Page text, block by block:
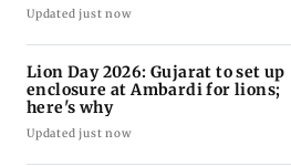
Updated just now
Lion Day 2026: Gujarat to set up
enclosure at Ambardi for lions;
here's why
Updated just now